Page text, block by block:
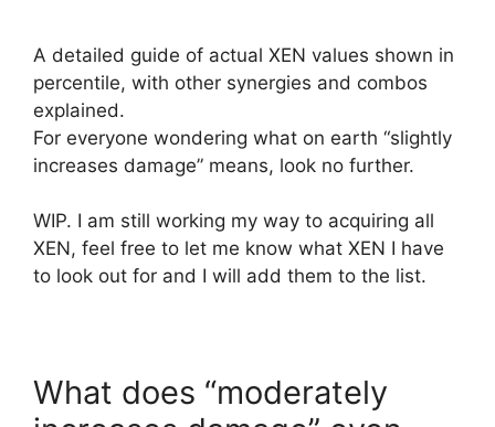
A detailed guide of actual XEN values shown in
percentile, with other synergies and combos
explained.
For everyone wondering what on earth “slightly
increases damage” means, look no further.
WIP. I am still working my way to acquiring all
XEN, feel free to let me know what XEN I have
to look out for and I will add them to the list.
What does “moderately